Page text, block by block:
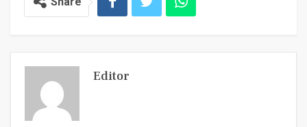
Editor